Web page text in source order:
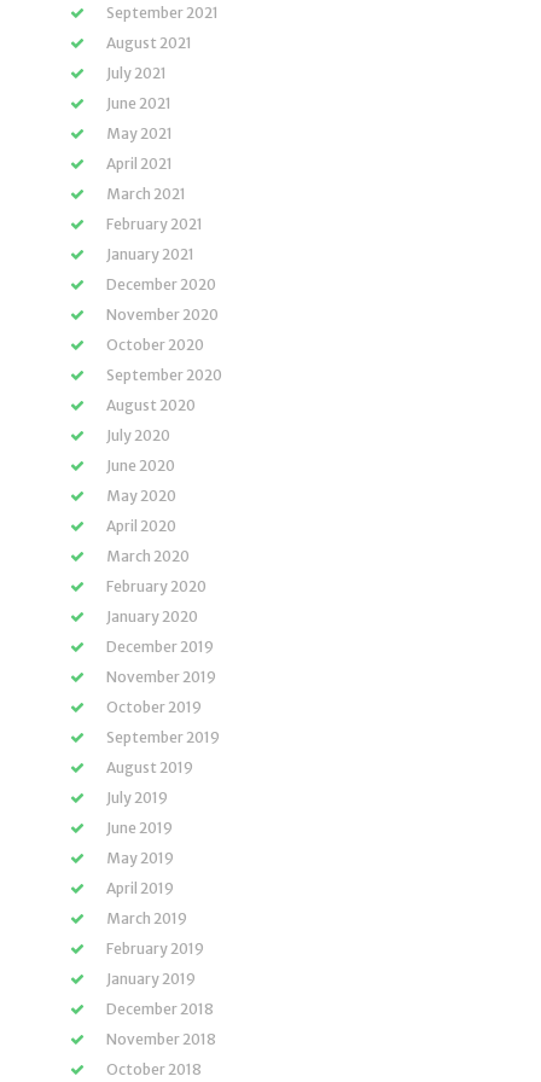
September 2021
August 2021
July 2021
June 2021
May 2021
April 2021
March 2021
February 2021
January 2021
December 2020
November 2020
October 2020
September 2020
August 2020
July 2020
June 2020
May 2020
April 2020
March 2020
February 2020
January 2020
December 2019
November 2019
October 2019
September 2019
August 2019
July 2019
June 2019
May 2019
April 2019
March 2019
February 2019
January 2019
December 2018
November 2018
October 2018